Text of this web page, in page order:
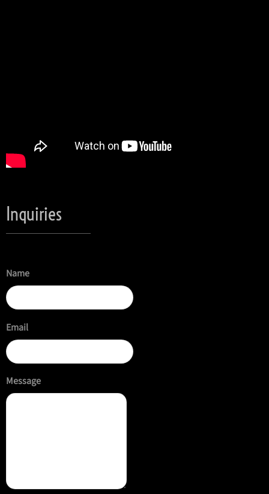
Inquiries
Name
Email
Message